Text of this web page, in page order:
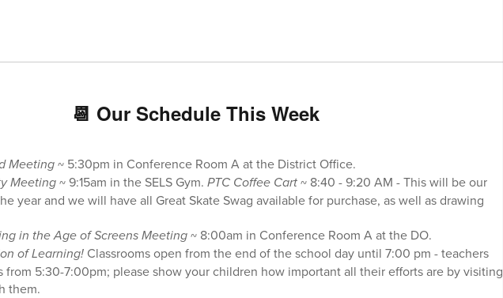
📆 Our Schedule This Week
Meeting~ 5:30pm in Conference Room A at the District Office.
Meeting~ 9:15am in the SELS Gym. PTC Coffee Cart~ 8:40 - 9:20 AM - This will be our
year and we will have all Great Skate Swag available for purchase, as well as drawing
in the Age of Screens Meeting~ 8:00am in Conference Room A at the DO.
of Learning! Classrooms open from the end of the school day until 7:00 pm - teachers
from 5:30-7:00pm; please show your children how important all their efforts are by visiting
them.